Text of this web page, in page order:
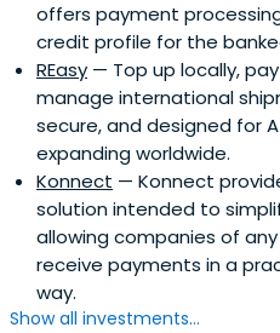
offers payment
credit profile for the
REasy — Top up locally,
manage international
secure, and designed for
expanding worldwide.
Konnect — Konnect
solution intended to
allowing companies of
receive payments in a
way.
Show all investments...